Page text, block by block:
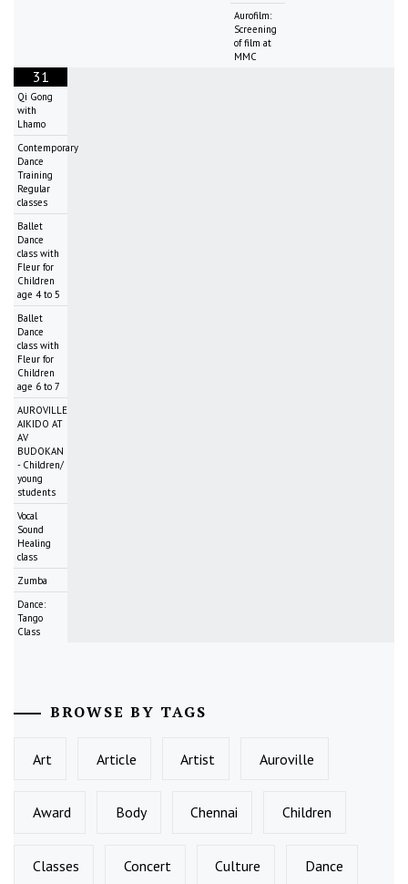
Aurofilm:
Screening
of film at
MMC
31
Qi Gong
with
Lhamo
Contemporary
Dance
Training
Regular
classes
Ballet
Dance
class with
Fleur for
Children
age 4 to 5
Ballet
Dance
class with
Fleur for
Children
age 6 to 7
AUROVILLE
AIKIDO AT
AV
BUDOKAN
- Children/
young
students
Vocal
Sound
Healing
class
Zumba
Dance:
Tango
Class
BROWSE BY TAGS
Art Article Artist Auroville
Award Body Chennai Children
Classes Concert Culture Dance